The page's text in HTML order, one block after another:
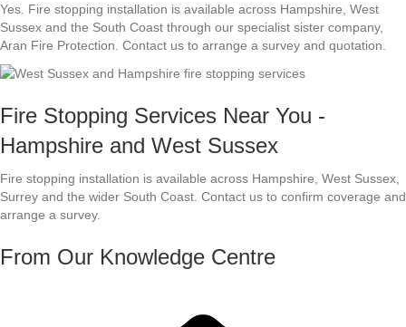
Yes. Fire stopping installation is available across Hampshire, West
Sussex and the South Coast through our specialist sister company,
Aran Fire Protection. Contact us to arrange a survey and quotation.
Fire Stopping Services Near You -
Hampshire and West Sussex
Fire stopping installation is available across Hampshire, West Sussex,
Surrey and the wider South Coast. Contact us to confirm coverage and
arrange a survey.
From Our Knowledge Centre